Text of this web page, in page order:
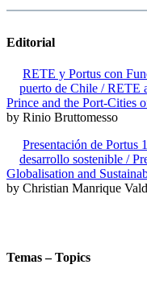
Editorial
RETE y Portus con
puerto de Chile / RETE
Prince and the Port-Cities
by Rinio Bruttomesso
Presentación de Portus
desarrollo sostenible /
Globalisation and
by Christian Manrique
Temas – Topics